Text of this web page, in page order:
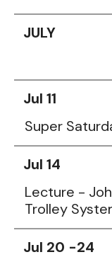
JULY
Jul 11
Super
Jul 14
Lecture -
Trolley
Jul 20 -24